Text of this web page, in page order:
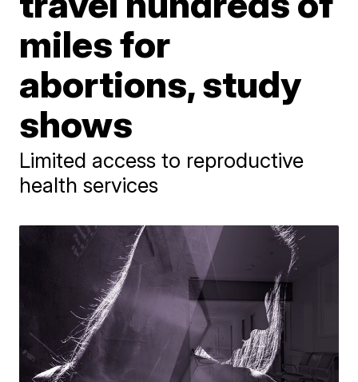
miles for
abortions, study
shows
Limited access to reproductive
health services